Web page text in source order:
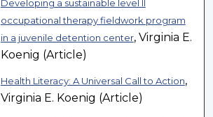
Developing a sustainable level II
occupational therapy fieldwork program
in a juvenile detention center, Virginia E.
Koenig (Article)
Health Literacy: A Universal Call to Action,
Virginia E. Koenig (Article)